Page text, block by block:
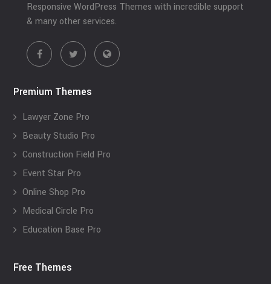
Responsive WordPress Themes with incredible support
& many other services.
Premium Themes
Lawyer Zone Pro
Beauty Studio Pro
Construction Field Pro
Event Star Pro
Online Shop Pro
Medical Circle Pro
Education Base Pro
Free Themes